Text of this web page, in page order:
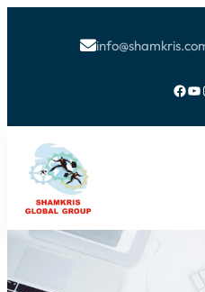

Facebook YouTube